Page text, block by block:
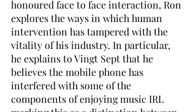
honoured face to face interaction, Ron
explores the ways in which human
intervention has tampered with the
vitality of his industry. In particular,
he explains to Vingt Sept that he
believes the mobile phone has
interfered with some of the
components of enjoying music IRL